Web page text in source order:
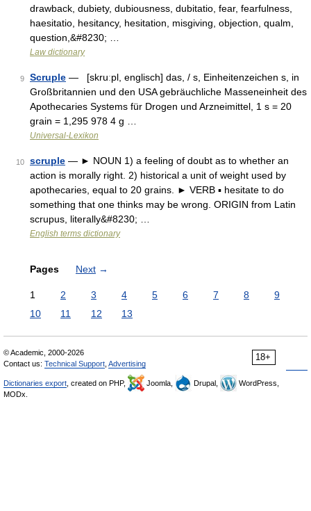
drawback, dubiety, dubiousness, dubitatio, fear, fearfulness,
haesitatio, hesitancy, hesitation, misgiving, objection, qualm,
question,&#8230; …
Law dictionary
9 Scruple — [skruːpl, englisch] das, / s, Einheitenzeichen s, in
Großbritannien und den USA gebräuchliche Masseneinheit des
Apothecaries Systems für Drogen und Arzneimittel, 1 s = 20
grain = 1,295 978 4 g …
Universal-Lexikon
10 scruple — ► NOUN 1) a feeling of doubt as to whether an
action is morally right. 2) historical a unit of weight used by
apothecaries, equal to 20 grains. ► VERB ▪ hesitate to do
something that one thinks may be wrong. ORIGIN from Latin
scrupus, literally&#8230; …
English terms dictionary
Pages Next →
1 2 3 4 5 6 7 8
9
10
11 12 13
18+
© Academic, 2000-2026
Contact us: Technical Support Advertising
Dictionaries export , created on PHP, Joomla, Drupal,
WordPress,
MODx.